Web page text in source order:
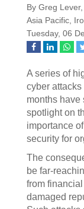
By Greg
Asia Pacific,
Tuesday, 06
A series of
cyber
months have
spotlight on
importance
security for
The
be far-
from
damaged